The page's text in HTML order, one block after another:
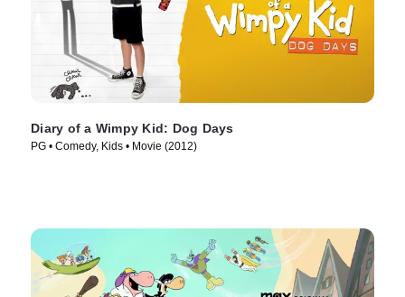
Diary of a Wimpy Kid: Dog Days
PG • Comedy, Kids • Movie (2012)